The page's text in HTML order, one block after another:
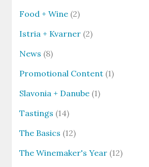
Food + Wine (2)
Istria + Kvarner (2)
News (8)
Promotional Content (1)
Slavonia + Danube (1)
Tastings (14)
The Basics (12)
The Winemaker's Year (12)